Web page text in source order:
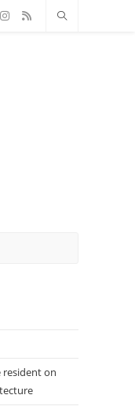
resident on